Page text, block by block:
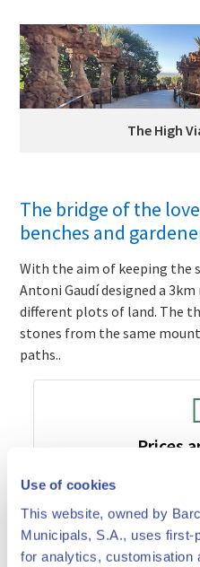
Use of cookies
This website, owned by
Municipals, S.A., uses first-
for analytics, customisation
The High
The bridge of the
benches and
With the aim of keeping the
Antoni Gaudí designed a
different plots of land. The
stones from the same
paths..
Prices